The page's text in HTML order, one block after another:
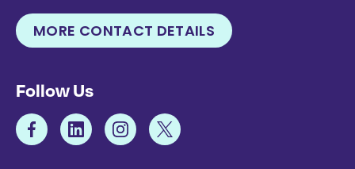
MORE CONTACT DETAILS
Follow Us